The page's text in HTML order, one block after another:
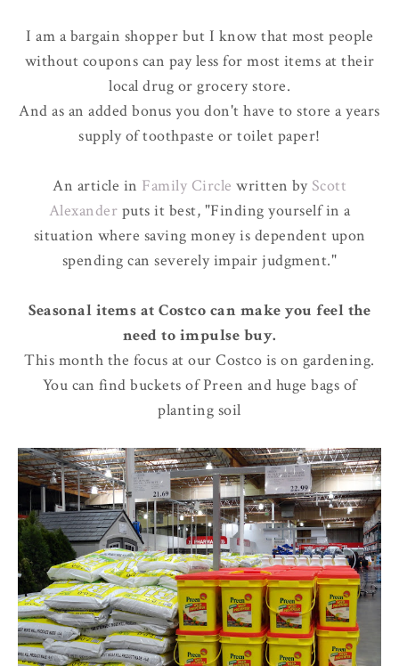
I am a bargain shopper but I know that most people
without coupons can pay less for most items at their
local drug or grocery store.
And as an added bonus you don't have to store a years
supply of toothpaste or toilet paper!
An article in Family Circle written by Scott
Alexander puts it best, "Finding yourself in a
situation where saving money is dependent upon
spending can severely impair judgment."
Seasonal items at Costco can make you feel the
need to impulse buy.
This month the focus at our Costco is on gardening.
You can find buckets of Preen and huge bags of
planting soil